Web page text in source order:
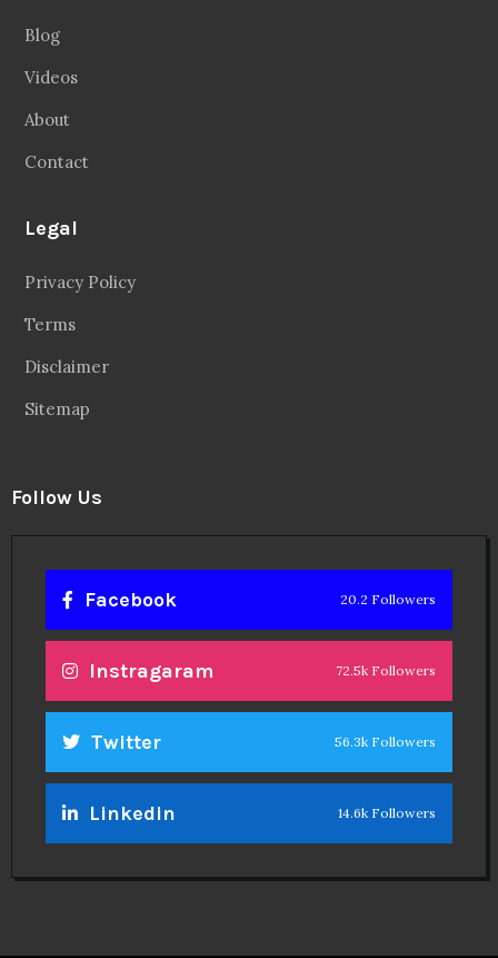
Blog
Videos
About
Contact
Legal
Privacy Policy
Terms
Disclaimer
Sitemap
Follow Us
Facebook 20.2 Followers
Instragaram 72.5k Followers
Twitter 56.3k Followers
Linkedin 14.6k Followers